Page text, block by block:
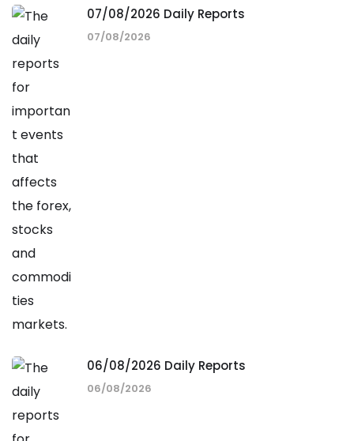
07/08/2026 Daily Reports
07/08/2026
06/08/2026 Daily Reports
06/08/2026